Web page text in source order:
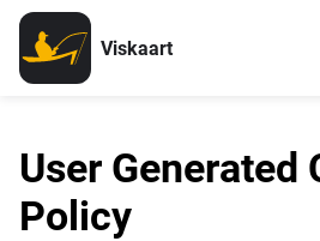
Viskaart
User Generated
Policy